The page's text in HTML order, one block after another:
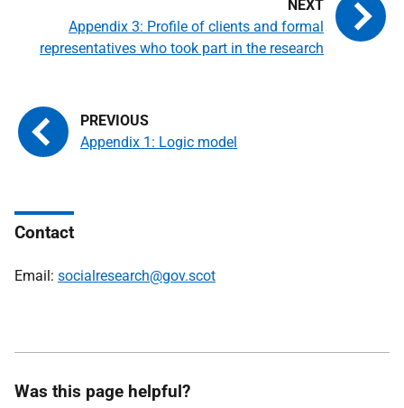
Appendix 1: Logic model
Appendix 3: Profile of clients and formal
representatives who took part in the research
Contact
Email: socialresearch@gov.scot
Was this page helpful?